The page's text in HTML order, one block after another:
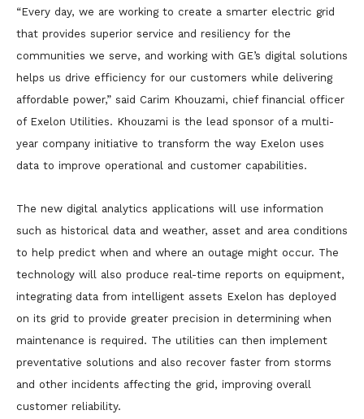
“Every day, we are working to create a smarter electric grid
that provides superior service and resiliency for the
communities we serve, and working with GE’s digital solutions
helps us drive efficiency for our customers while delivering
affordable power,” said Carim Khouzami, chief financial officer
of Exelon Utilities. Khouzami is the lead sponsor of a multi-
year company initiative to transform the way Exelon uses
data to improve operational and customer capabilities.
The new digital analytics applications will use information
such as historical data and weather, asset and area conditions
to help predict when and where an outage might occur. The
technology will also produce real-time reports on equipment,
integrating data from intelligent assets Exelon has deployed
on its grid to provide greater precision in determining when
maintenance is required. The utilities can then implement
preventative solutions and also recover faster from storms
and other incidents affecting the grid, improving overall
customer reliability.